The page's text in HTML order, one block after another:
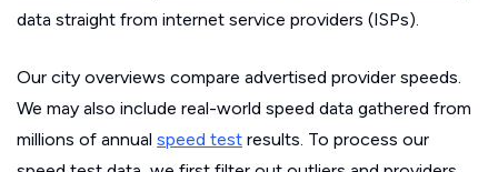
data straight from internet service providers (ISPs).
Our city overviews compare advertised provider speeds.
We may also include real-world speed data gathered from
millions of annual speed test results. To process our